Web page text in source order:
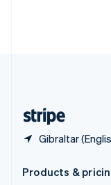
Gibraltar
Products &